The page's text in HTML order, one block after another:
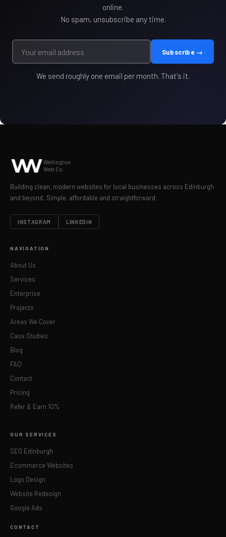
online.
No spam, unsubscribe any time.
Subscribe →
We send roughly one email per month. That's it.
Wellington
Web Co.
Building clean, modern websites for local businesses across Edinburgh
and beyond. Simple, affordable and straightforward.
INSTAGRAM LINKEDIN
NAVIGATION
About Us
Services
Enterprise
Projects
Areas We Cover
Case Studies
Blog
FAQ
Contact
Pricing
Refer & Earn 10%
OUR SERVICES
SEO Edinburgh
Ecommerce Websites
Logo Design
Website Redesign
Google Ads
CONTACT